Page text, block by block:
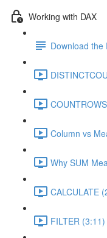
Working with DAX
Download the
Column vs
Why SUM
CALCULATE
FILTER (3:11)